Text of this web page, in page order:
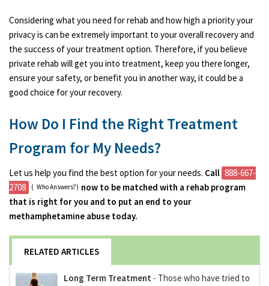
Considering what you need for rehab and how high a priority your
privacy is can be extremely important to your overall recovery and
the success of your treatment option. Therefore, if you believe
private rehab will get you into treatment, keep you there longer,
ensure your safety, or benefit you in another way, it could be a
good choice for your recovery.
How Do I Find the Right Treatment
Program for My Needs?
Let us help you find the best option for your needs. Call 888-667-
2708
( Who Answers?) now to be matched with a rehab program
that is right for you and to put an end to your
methamphetamine abuse today.
RELATED ARTICLES
Long Term Treatment - Those who have tried to